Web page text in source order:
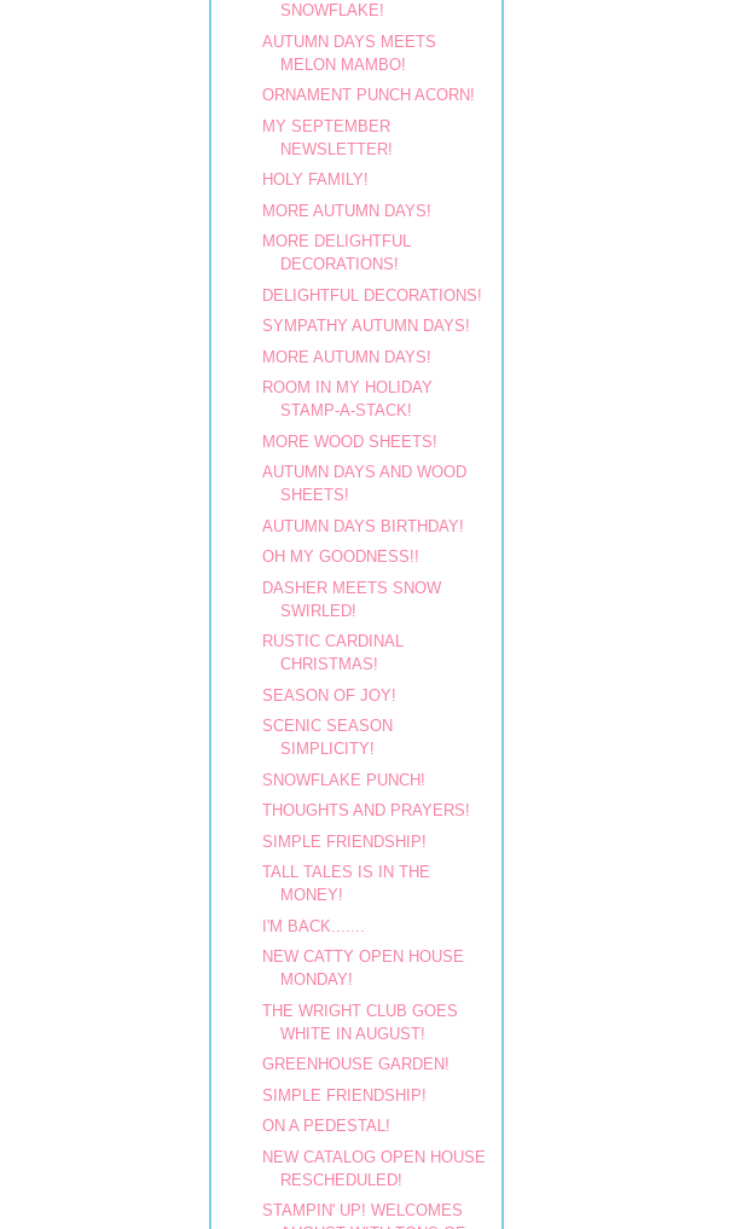
SNOWFLAKE!
AUTUMN DAYS MEETS
MELON MAMBO!
ORNAMENT PUNCH ACORN!
MY SEPTEMBER
NEWSLETTER!
HOLY FAMILY!
MORE AUTUMN DAYS!
MORE DELIGHTFUL
DECORATIONS!
DELIGHTFUL DECORATIONS!
SYMPATHY AUTUMN DAYS!
MORE AUTUMN DAYS!
ROOM IN MY HOLIDAY
STAMP-A-STACK!
MORE WOOD SHEETS!
AUTUMN DAYS AND WOOD
SHEETS!
AUTUMN DAYS BIRTHDAY!
OH MY GOODNESS!!
DASHER MEETS SNOW
SWIRLED!
RUSTIC CARDINAL
CHRISTMAS!
SEASON OF JOY!
SCENIC SEASON
SIMPLICITY!
SNOWFLAKE PUNCH!
THOUGHTS AND PRAYERS!
SIMPLE FRIENDSHIP!
TALL TALES IS IN THE
MONEY!
I'M BACK.......
NEW CATTY OPEN HOUSE
MONDAY!
THE WRIGHT CLUB GOES
WHITE IN AUGUST!
GREENHOUSE GARDEN!
SIMPLE FRIENDSHIP!
ON A PEDESTAL!
NEW CATALOG OPEN HOUSE
RESCHEDULED!
STAMPIN' UP! WELCOMES